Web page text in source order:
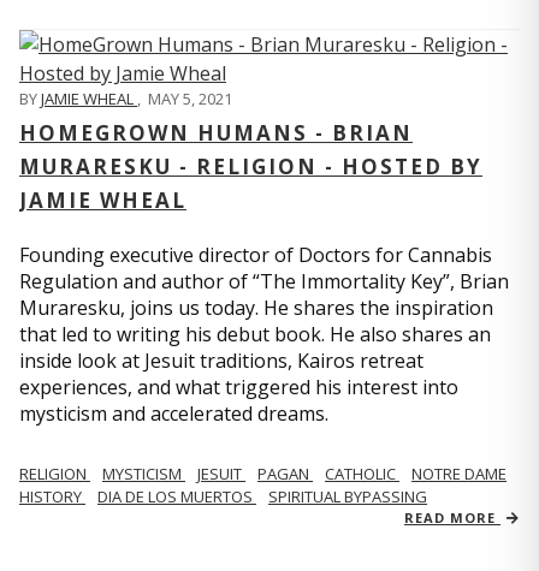
BYJAMIE WHEAL , MAY 5, 2021
HOMEGROWN HUMANS - BRIAN
MURARESKU - RELIGION - HOSTED BY
JAMIE WHEAL
Founding executive director of Doctors for Cannabis
Regulation and author of “The Immortality Key”, Brian
Muraresku, joins us today. He shares the inspiration
that led to writing his debut book. He also shares an
inside look at Jesuit traditions, Kairos retreat
experiences, and what triggered his interest into
mysticism and accelerated dreams.
RELIGION MYSTICISM JESUIT PAGAN CATHOLIC
NOTRE DAME
HISTORY
DIA DE LOS MUERTOS SPIRITUAL BYPASSING
READ MORE